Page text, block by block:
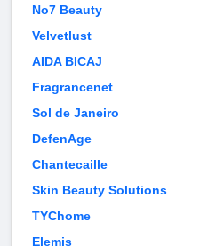
No7 Beauty
Velvetlust
AIDA BICAJ
Fragrancenet
Sol de Janeiro
DefenAge
Chantecaille
Skin Beauty Solutions
TYChome
Elemis